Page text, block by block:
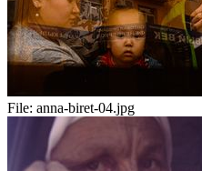
File: anna-biret-04.jpg